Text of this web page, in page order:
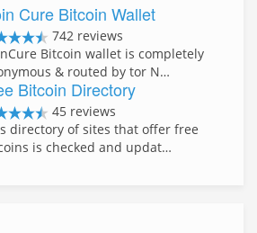
Cure Bitcoin Wallet
742 reviews
Bitcoin wallet is completely
& routed by tor N…
Bitcoin Directory
45 reviews
directory of sites that offer free
is checked and updat…